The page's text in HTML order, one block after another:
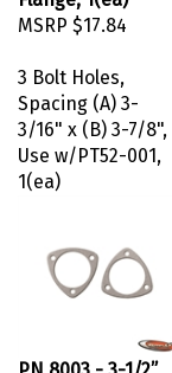
MSRP $17.84
3 Bolt Holes,
Spacing (A) 3-
3/16" x (B) 3-7/8",
Use w/PT52-001,
1(ea)
PN 8003 - 3-1/2”